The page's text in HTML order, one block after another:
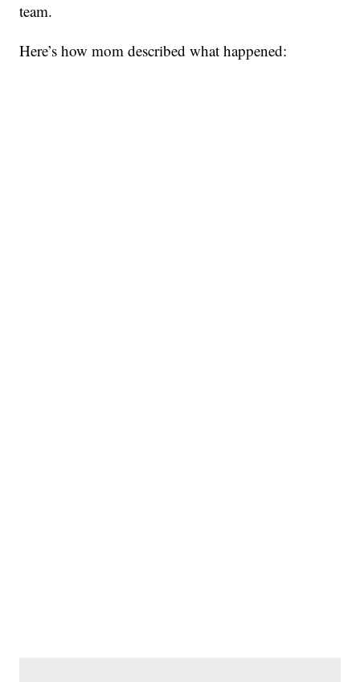
team.
Here’s how mom described what happened: